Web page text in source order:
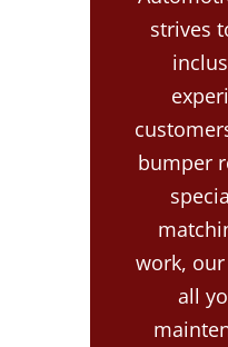
strives
bumper
work,
all